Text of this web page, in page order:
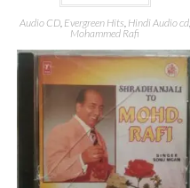
Audio CD, Evergreen Hits Hindi Audio cd,
Mohammed Rafi